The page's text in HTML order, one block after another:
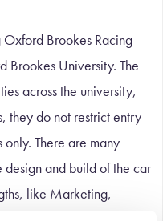
Brookes Racing
Brookes University. The
across the university,
they do not restrict entry
There are many
design and build of the car
like Marketing,